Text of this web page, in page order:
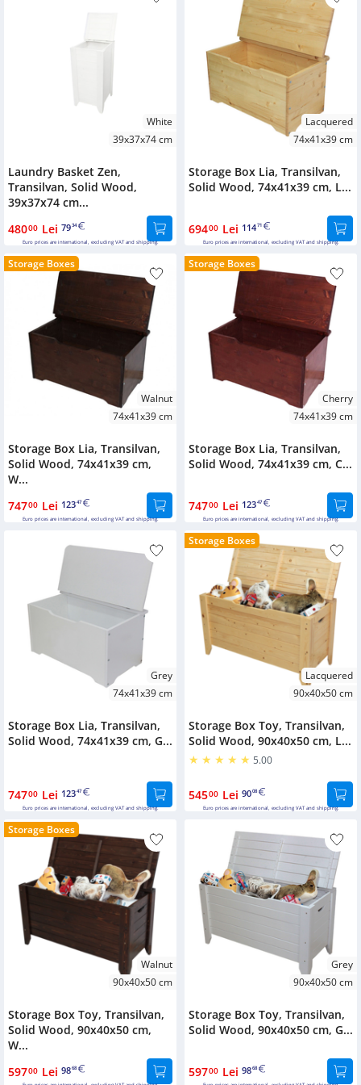
White
39x37x74 cm
Laundry Basket Zen,
Transilvan, Solid Wood,
39x37x74 cm...
48000 Lei 7934
Euro prices are international, excluding VAT and shipping.
Lacquered
74x41x39 cm
Storage Box Lia, Transilvan,
Solid Wood, 74x41x39 cm, L...
69400 Lei 11471
Euro prices are international, excluding VAT and shipping.
Storage Boxes
Walnut
74x41x39 cm
Storage Box Lia, Transilvan,
Solid Wood, 74x41x39 cm,
W...
74700 Lei 12347
Euro prices are international, excluding VAT and shipping.
Storage Boxes
Cherry
74x41x39 cm
Storage Box Lia, Transilvan,
Solid Wood, 74x41x39 cm, C...
74700 Lei 12347
Euro prices are international, excluding VAT and shipping.
Grey
74x41x39 cm
Storage Box Lia, Transilvan,
Solid Wood, 74x41x39 cm, G...
74700 Lei 12347
Euro prices are international, excluding VAT and shipping.
Storage Boxes
Lacquered
90x40x50 cm
Storage Box Toy, Transilvan,
Solid Wood, 90x40x50 cm, L...
5.00
54500 Lei 9008
Euro prices are international, excluding VAT and shipping.
Storage Boxes
Walnut
90x40x50 cm
Storage Box Toy, Transilvan,
Solid Wood, 90x40x50 cm,
W...
59700 Lei 9868
Grey
90x40x50 cm
Storage Box Toy, Transilvan,
Solid Wood, 90x40x50 cm, G...
59700 Lei 9868